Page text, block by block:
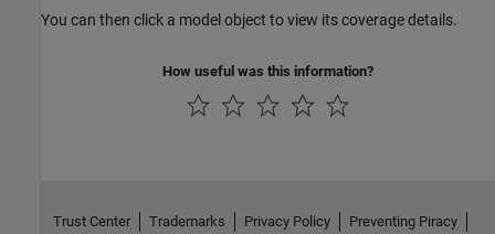
You can then click a model object to view its coverage details.
How useful was this information?
Trust Center Trademarks Privacy Policy Preventing Piracy